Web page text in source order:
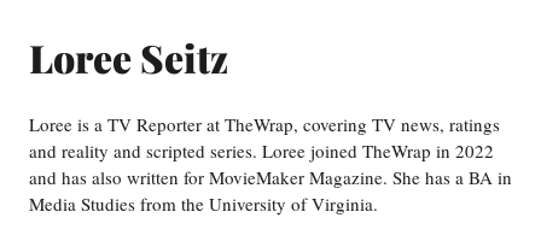
Loree Seitz
Loree is a TV Reporter at TheWrap, covering TV news, ratings
and reality and scripted series. Loree joined TheWrap in 2022
and has also written for MovieMaker Magazine. She has a BA in
Media Studies from the University of Virginia.